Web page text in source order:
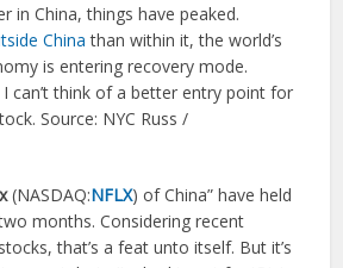
in China, things have peaked.
China than within it, the world’s
is entering recovery mode.
can’t think of a better entry point for
Source: NYC Russ /
(NASDAQ:NFLX) of China” have held
months. Considering recent
that’s a feat unto itself. But it’s